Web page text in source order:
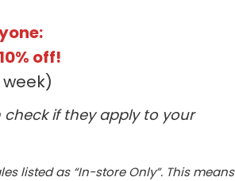
off!
check if they apply to your
listed as “In-store Only”. This means